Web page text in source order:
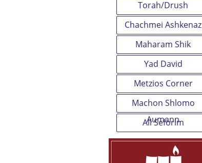
Torah/Drush
Chachmei Ashkenaz
Maharam Shik
Yad David
Metzios Corner
Machon Shlomo
Aumann
All Seforim